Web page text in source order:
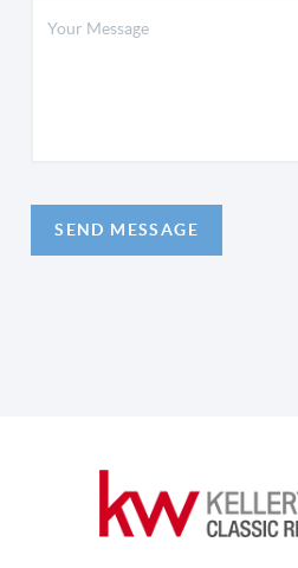
SEND MESSAGE